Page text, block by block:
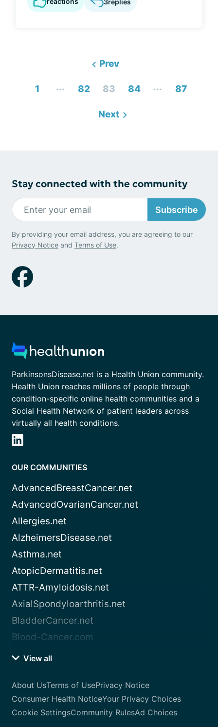
Prev
1 ... 82 83 84 ... 87
Next
Stay connected with the community
Subscribe
By providing your email address, you are agreeing to our
Privacy Notice and Terms of Use.
ParkinsonsDisease.net is a Health Union community.
Health Union reaches millions of people through
condition-specific online health communities and a
Social Health Network of patient leaders across
virtually all health conditions.
OUR COMMUNITIES
AdvancedBreastCancer.net
AdvancedOvarianCancer.net
Allergies.net
AlzheimersDisease.net
Asthma.net
AtopicDermatitis.net
ATTR-Amyloidosis.net
AxialSpondyloarthritis.net
BladderCancer.net
Blood-Cancer.com
View all
About UsTerms of UsePrivacy Notice
Consumer Health NoticeYour Privacy Choices
Cookie SettingsCommunity RulesAd Choices